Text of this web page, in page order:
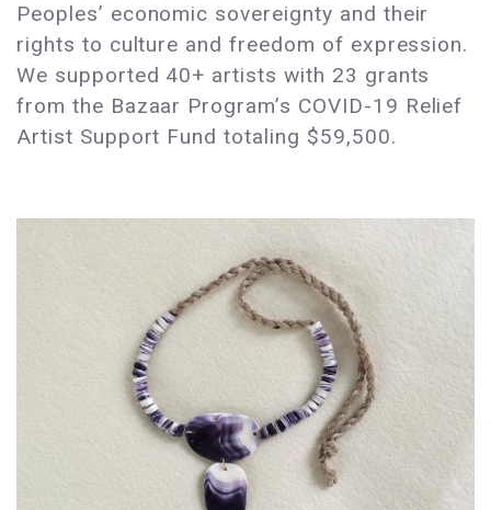
Peoples’ economic sovereignty and their
rights to culture and freedom of expression.
We supported 40+ artists with 23 grants
from the Bazaar Program’s COVID-19 Relief
Artist Support Fund totaling $59,500.